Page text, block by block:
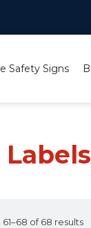
Safety Signs
of 68 results